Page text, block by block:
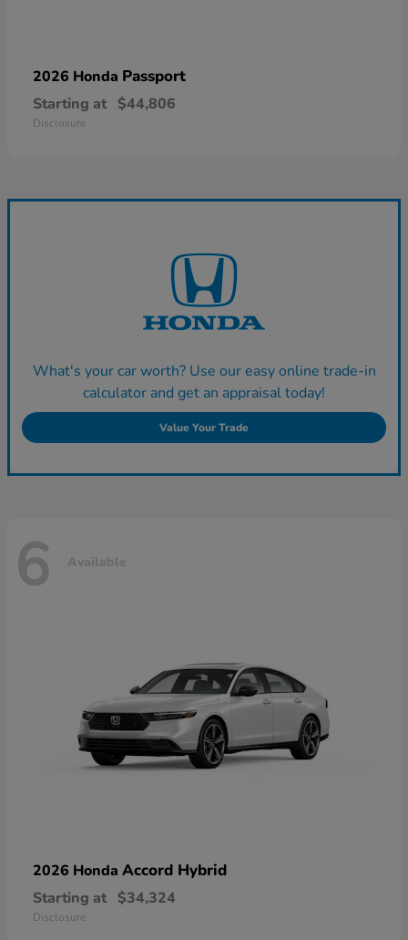
2026 Honda Passport
Starting at $44,806
Disclosure
What's your car worth? Use our easy online trade-in
calculator and get an appraisal today!
Value Your Trade
6 Available
2026 Honda Accord Hybrid
Starting at $34,324
Disclosure